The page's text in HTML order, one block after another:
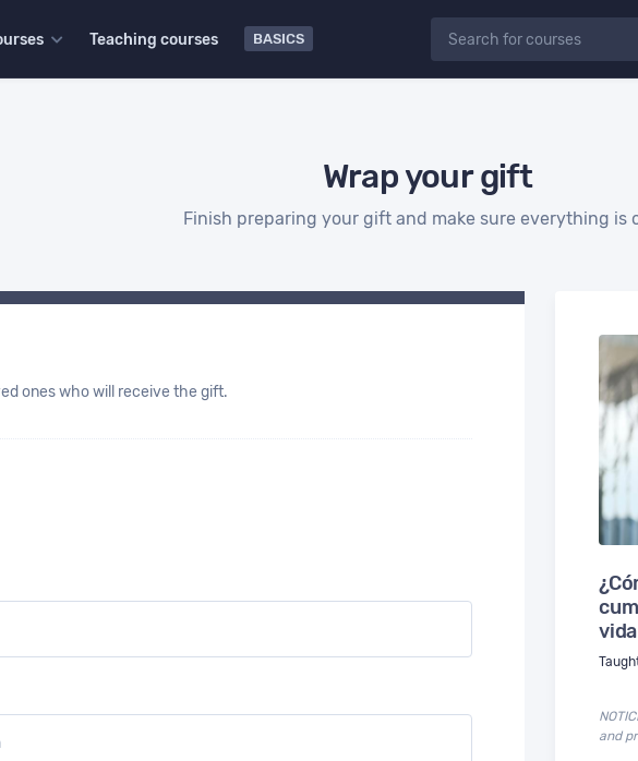
Teaching courses BASICS
Wrap your gift
Finish preparing your gift and make sure everything is
ones who will receive the gift.
vida
and